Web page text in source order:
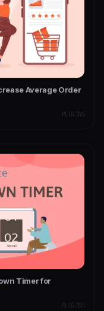
Average Order
PLUGINS
Timer for
PLUGINS